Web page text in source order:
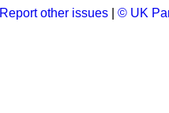
Report other issues © UK